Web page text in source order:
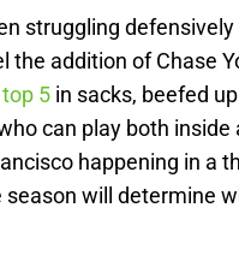
struggling
the addition of Chase
top 5 in sacks, beefed
can play both
happening in a
will determine